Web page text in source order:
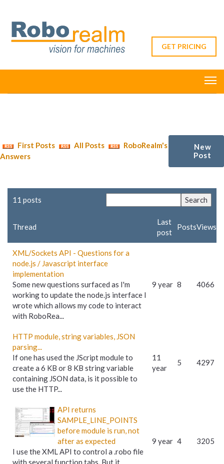
GET PRICING
First Posts All Posts
RoboRealm's
Answers
New
Post
11 posts
Thread
Last
post
PostsViews
XML/Sockets API - Questions for a
node.js / Javascript interface
implementation
Some new questions surfaced as I'm
working to update the node.js interface I
wrote which allows my code to interact
with RoboRea...
9 year 8 4066
HTTP module, string variables, JSON
parsing...
If one has used the JScript module to
create a 6 KB or 8 KB string variable
containing JSON data, is it possible to
use the HTTP...
11
year
5 4297
API returns
SAMPLE_LINE_POINTS
before module is run, not
after as expected
I use the XML API to control a .robo file
with several function tabs. But it
9 year 4 3205